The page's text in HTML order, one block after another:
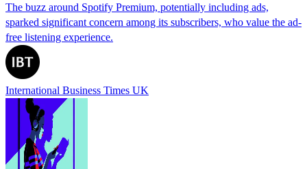
The buzz around Spotify Premium, potentially including ads,
sparked significant concern among its subscribers, who value the ad-
free listening experience.
International Business Times UK